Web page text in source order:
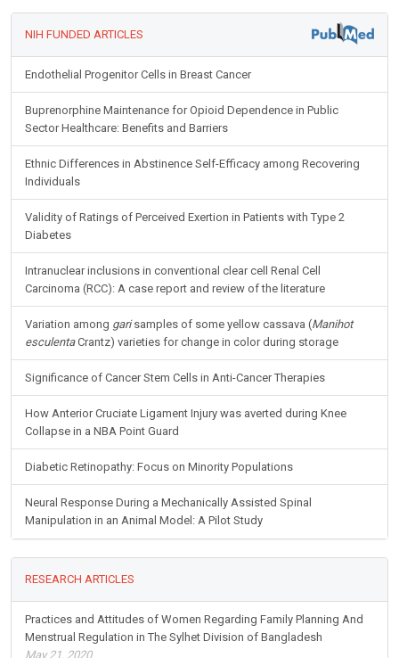
NIH FUNDED ARTICLES
Endothelial Progenitor Cells in Breast Cancer
Buprenorphine Maintenance for Opioid Dependence in Public
Sector Healthcare: Benefits and Barriers
Ethnic Differences in Abstinence Self-Efficacy among Recovering
Individuals
Validity of Ratings of Perceived Exertion in Patients with Type 2
Diabetes
Intranuclear inclusions in conventional clear cell Renal Cell
Carcinoma (RCC): A case report and review of the literature
Variation among garisamples of some yellow cassava (Manihot
esculentaCrantz) varieties for change in color during storage
Significance of Cancer Stem Cells in Anti-Cancer Therapies
How Anterior Cruciate Ligament Injury was averted during Knee
Collapse in a NBA Point Guard
Diabetic Retinopathy: Focus on Minority Populations
Neural Response During a Mechanically Assisted Spinal
Manipulation in an Animal Model: A Pilot Study
RESEARCH ARTICLES
Practices and Attitudes of Women Regarding Family Planning And
Menstrual Regulation in The Sylhet Division of Bangladesh
May 21, 2020